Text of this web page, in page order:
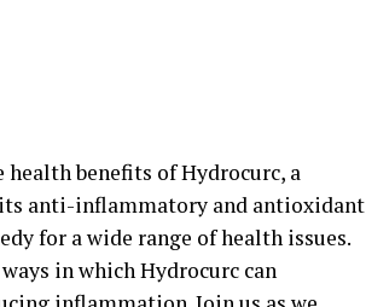
benefits of Hydrocurc, a
anti-inflammatory and antioxidant
for a wide range of health issues.
in which Hydrocurc can